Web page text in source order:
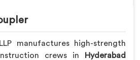
manufactures high-strength
crews in Hyderabad